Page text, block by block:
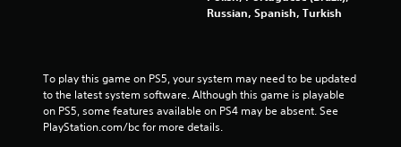
r
Russian, Spanish, Turkish
To play this game on PS5, your system may need to be updated
to the latest system software. Although this game is playable
on PS5, some features available on PS4 may be absent. See
PlayStation.com/bc for more details.